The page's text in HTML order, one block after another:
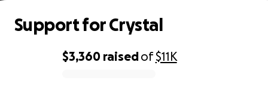
$3,360 raisedof$11K
Support for Crystal